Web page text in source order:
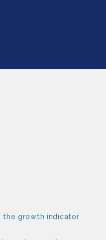
the growth indicator